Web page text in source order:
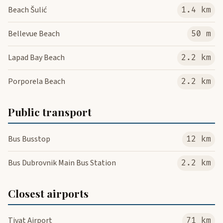
Beach Šulić 1.4 km
Bellevue Beach 50 m
Lapad Bay Beach 2.2 km
Porporela Beach 2.2 km
Public transport
Bus Busstop 12 km
Bus Dubrovnik Main Bus Station 2.2 km
Closest airports
Tivat Airport 71 km